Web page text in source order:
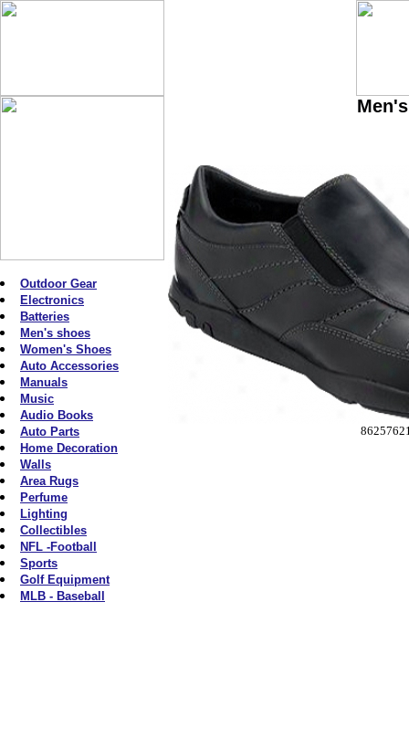
Outdoor Gear
Electronics
Batteries
Men's shoes
Women's Shoes
Auto Accessories
Manuals
Music
Audio Books
Auto Parts
Home Decoration
Walls
Area Rugs
Perfume
Lighting
Collectibles
NFL -Football
Sports
Golf Equipment
MLB - Baseball